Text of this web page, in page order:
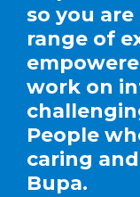
so you
range of
work on
People
caring
Bupa.